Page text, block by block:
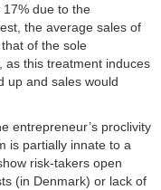
due to the
the average sales of
of the sole
as this treatment induces
up and sales would
entrepreneur’s proclivity
is partially innate to a
risk-takers open
(in Denmark) or lack of